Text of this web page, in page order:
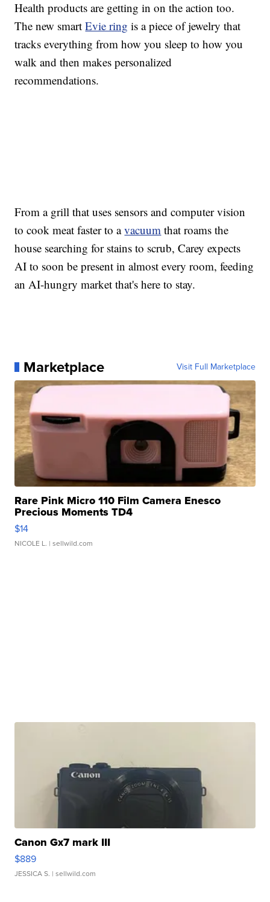
Health products are getting in on the action too.
The new smartEvie ring is a piece of jewelry that
tracks everything from how you sleep to how you
walk and then makes personalized
recommendations.
From a grill that uses sensors and computer vision
to cook meat faster to avacuum that roams the
house searching for stains to scrub, Carey expects
AI to soon be present in almost every room, feeding
an AI-hungry market that's here to stay.
Marketplace Visit Full Marketplace
Rare Pink Micro 110 Film Camera Enesco
Precious Moments TD4
$14
NICOLE L. | sellwild.com
Canon Gx7 mark III
$889
JESSICA S. | sellwild.com